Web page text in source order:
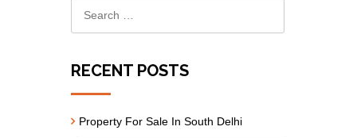
RECENT POSTS
Property For Sale In South Delhi